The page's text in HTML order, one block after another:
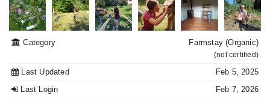
Category Farmstay(Organic)
(not certified)
Last Updated
Feb 5, 2025
Last Login
Feb 7, 2026